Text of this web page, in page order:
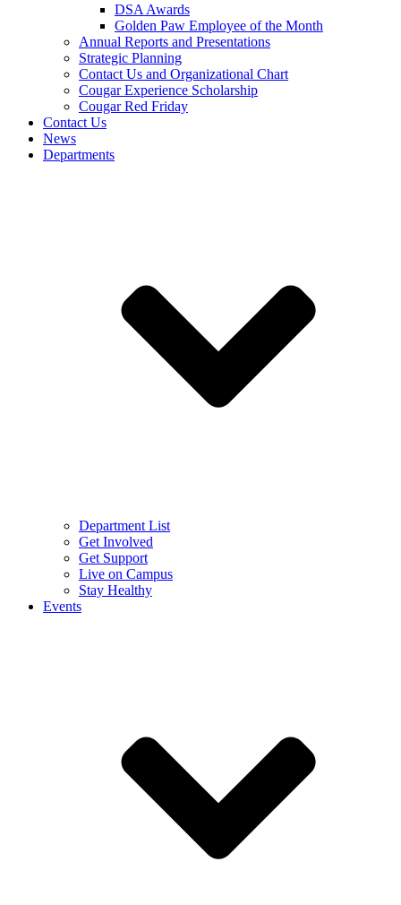
DSA Awards
Golden Paw Employee of the Month
Annual Reports and Presentations
Strategic Planning
Contact Us and Organizational Chart
Cougar Experience Scholarship
Cougar Red Friday
Contact Us
News
Departments
Department List
Get Involved
Get Support
Live on Campus
Stay Healthy
Events